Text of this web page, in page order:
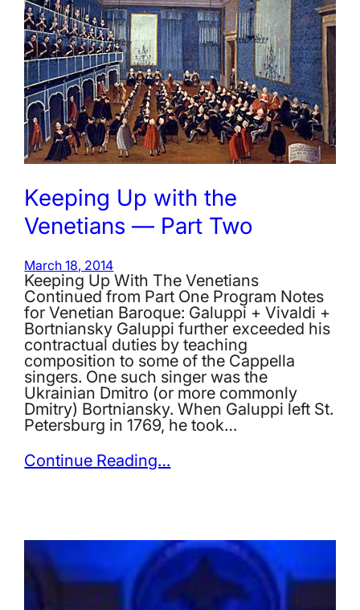
Keeping Up with the
Venetians — Part Two
March 18, 2014
Keeping Up With The Venetians
Continued from Part One Program Notes
for Venetian Baroque: Galuppi + Vivaldi +
Bortniansky Galuppi further exceeded his
contractual duties by teaching
composition to some of the Cappella
singers. One such singer was the
Ukrainian Dmitro (or more commonly
Dmitry) Bortniansky. When Galuppi left St.
Petersburg in 1769, he took…
Continue Reading…